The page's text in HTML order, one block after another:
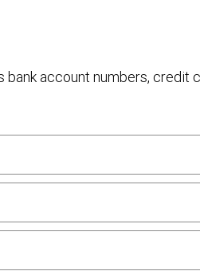
account numbers, credit